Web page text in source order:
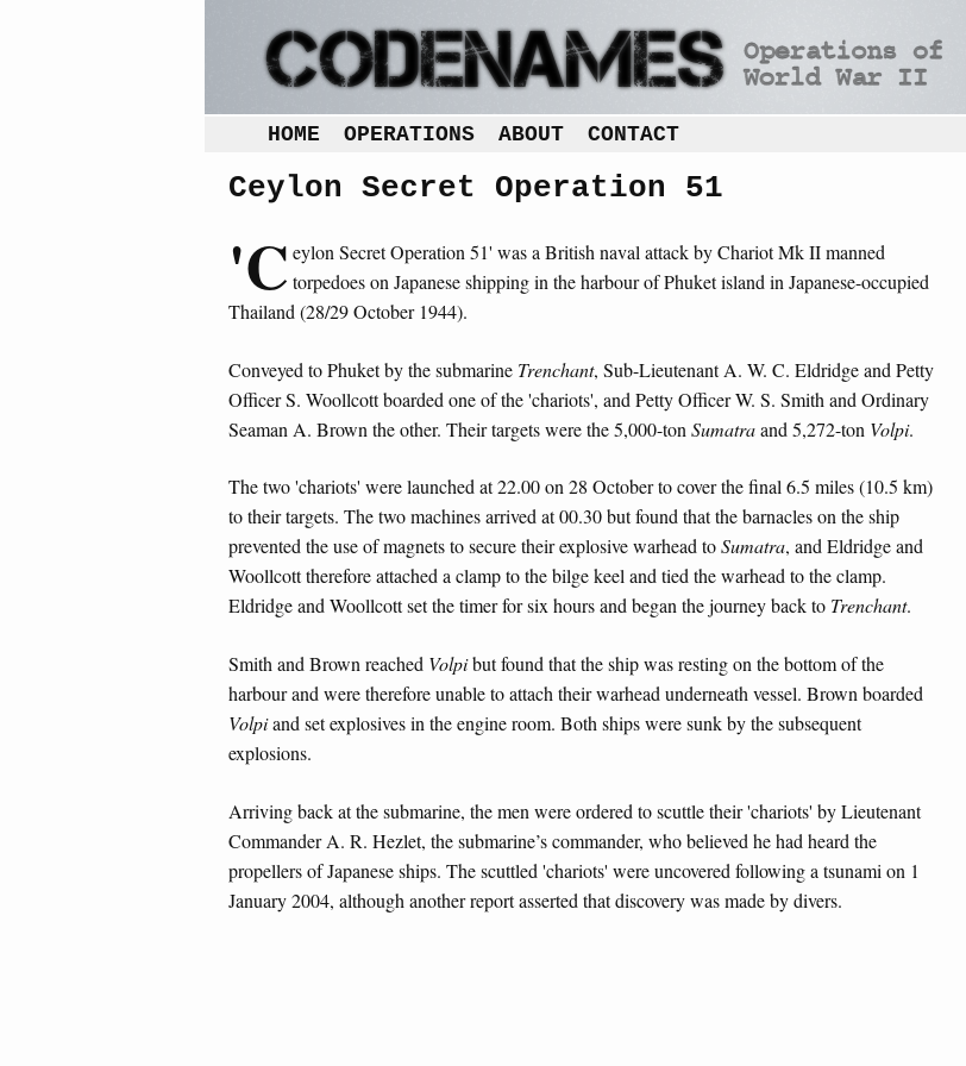
HOME OPERATIONS ABOUT CONTACT
Ceylon Secret Operation 51
'C eylon Secret Operation 51' was a British naval attack by Chariot Mk II manned
torpedoes on Japanese shipping in the harbour of Phuket island in Japanese-occupied
Thailand (28/29 October 1944).
Conveyed to Phuket by the submarine Trenchant, Sub-Lieutenant A. W. C. Eldridge and Petty
Officer S. Woollcott boarded one of the 'chariots', and Petty Officer W. S. Smith and Ordinary
Seaman A. Brown the other. Their targets were the 5,000-ton Sumatraand 5,272-ton Volpi.
The two 'chariots' were launched at 22.00 on 28 October to cover the final 6.5 miles (10.5 km)
to their targets. The two machines arrived at 00.30 but found that the barnacles on the ship
prevented the use of magnets to secure their explosive warhead toSumatra, and Eldridge and
Woollcott therefore attached a clamp to the bilge keel and tied the warhead to the clamp.
Eldridge and Woollcott set the timer for six hours and began the journey back to Trenchant.
Smith and Brown reached Volpibut found that the ship was resting on the bottom of the
harbour and were therefore unable to attach their warhead underneath vessel. Brown boarded
Volpiand set explosives in the engine room. Both ships were sunk by the subsequent
explosions.
Arriving back at the submarine, the men were ordered to scuttle their 'chariots' by Lieutenant
Commander A. R. Hezlet, the submarine’s commander, who believed he had heard the
propellers of Japanese ships. The scuttled 'chariots' were uncovered following a tsunami on 1
January 2004, although another report asserted that discovery was made by divers.